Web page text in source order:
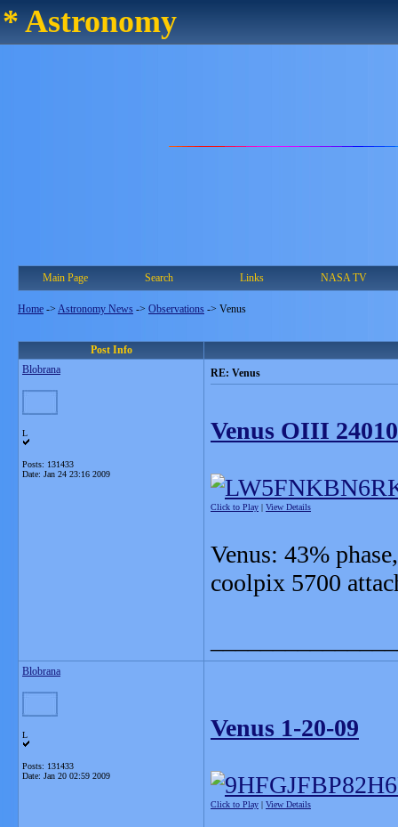
* Astronomy
Main Page Search Links NASA TV
Home -> Astronomy News -> Observations -> Venus
Post Info
Blobrana
L
Posts: 131433
Date: Jan 24 23:16 2009
RE: Venus
Venus OIII
Click to Play | View Details
Venus: 43%
coolpix 5700
Blobrana
L
Posts: 131433
Date: Jan 20 02:59 2009
Venus 1-20-09
Click to Play | View Details